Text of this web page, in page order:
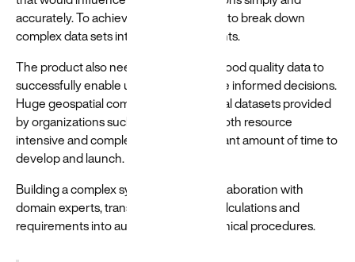
accurately. To achieve that, we needed to break down
complex data sets into accessible insights.
The product also needed to leverage good quality data to
successfully enable users to make more informed decisions.
Huge geospatial computations on global datasets provided
by organizations such as NASA were both resource
intensive and complex, taking a significant amount of time to
develop and launch.
Building a complex system required collaboration with
domain experts, translating scientific calculations and
requirements into automated and technical procedures.